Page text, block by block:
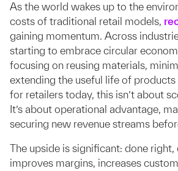
As the world wakes up to the
costs of traditional retail models,
gaining momentum. Across
starting to embrace circular
focusing on reusing materials,
extending the useful life of products
for retailers today, this isn’t about
It’s about operational advantage,
securing new revenue streams
The upside is significant: done
improves margins, increases